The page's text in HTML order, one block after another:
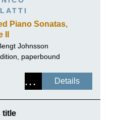
Piano Sonatas,
Johnsson
paperbound
Details
title